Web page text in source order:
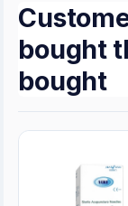
bought
bought